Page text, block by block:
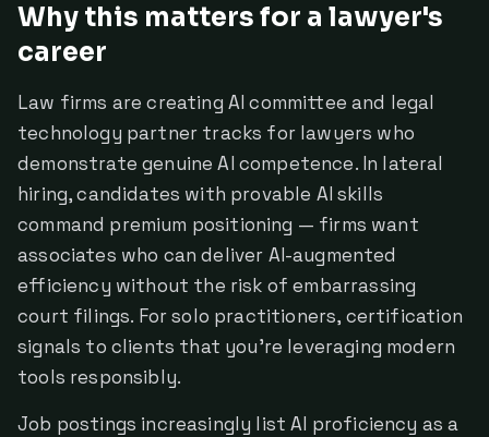
Why this matters for a lawyer's
career
Law firms are creating AI committee and legal
technology partner tracks for lawyers who
demonstrate genuine AI competence. In lateral
hiring, candidates with provable AI skills
command premium positioning — firms want
associates who can deliver AI-augmented
efficiency without the risk of embarrassing
court filings. For solo practitioners, certification
signals to clients that you're leveraging modern
tools responsibly.
Job postings increasingly list AI proficiency as a